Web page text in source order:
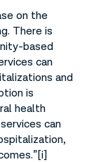
on the
There is
based
can
and
is
health
can